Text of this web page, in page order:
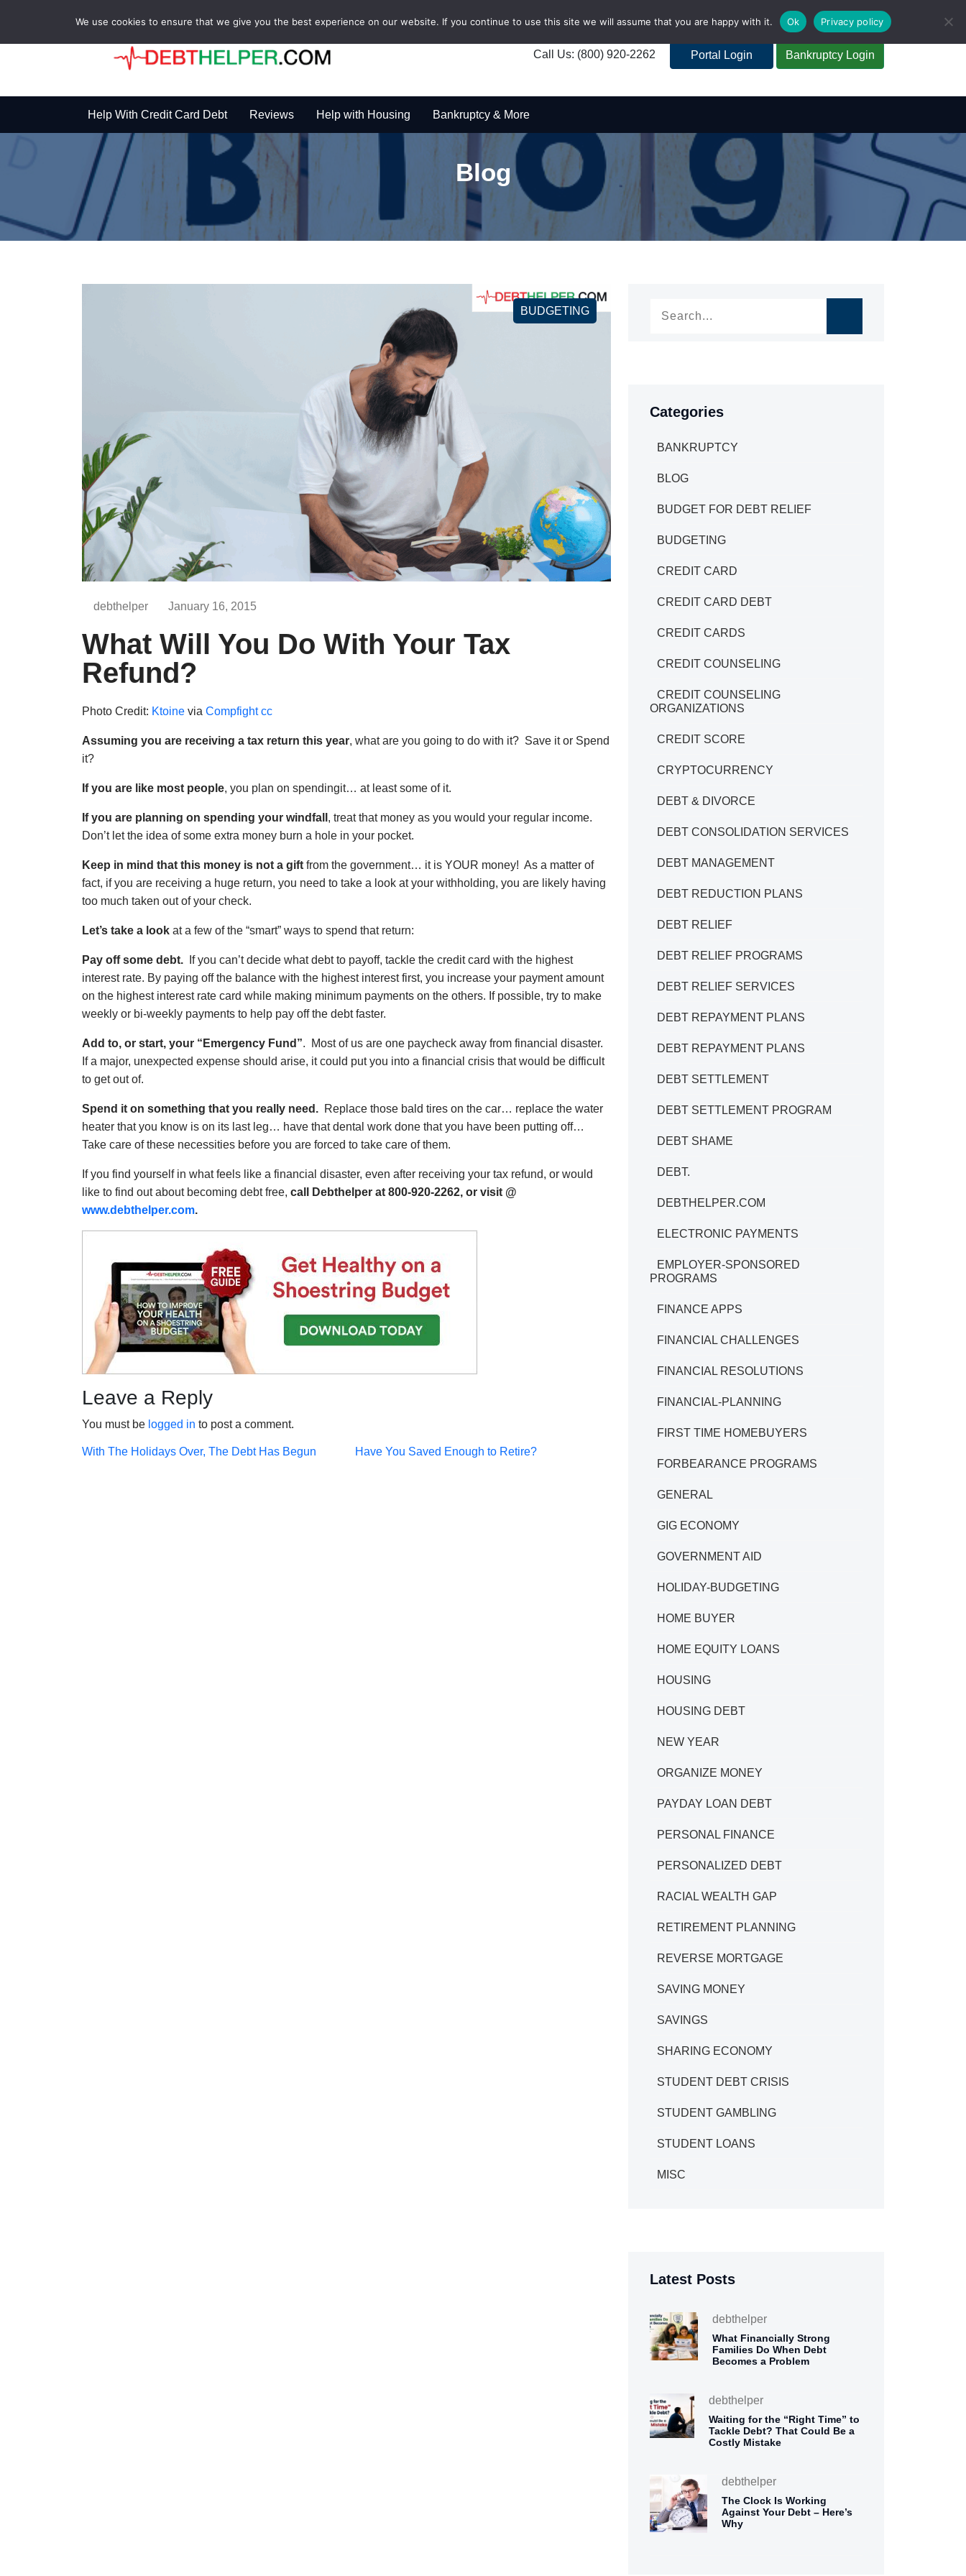
Call Us: (800) 920-2262 Portal Login Bankruptcy Login
Help With Credit Card Debt Reviews Help with Housing Bankruptcy & More
Blog
BUDGETING
debthelper January 16, 2015
What Will You Do With Your Tax
Refund?
Photo Credit: Ktoine via Compfight cc
Assuming you are receiving a tax return this year, what are you going to do with it? Save it or Spend
it?
If you are like most people, you plan on spendingit… at least some of it.
If you are planning on spending your windfall , treat that money as you would your regular income.
Don’t let the idea of some extra money burn a hole in your pocket.
Keep in mind that this money is not a gift from the government… it is YOUR money! As a matter of
fact, if you are receiving a huge return, you need to take a look at your withholding, you are likely having
too much taken out of your check.
Let’s take a look at a few of the “smart” ways to spend that return:
Pay off some debt. If you can’t decide what debt to payoff, tackle the credit card with the highest
interest rate. By paying off the balance with the highest interest first, you increase your payment amount
on the highest interest rate card while making minimum payments on the others. If possible, try to make
weekly or bi-weekly payments to help pay off the debt faster.
Add to, or start, your “Emergency Fund”. Most of us are one paycheck away from financial disaster.
If a major, unexpected expense should arise, it could put you into a financial crisis that would be difficult
to get out of.
Spend it on something that you really need. Replace those bald tires on the car… replace the water
heater that you know is on its last leg… have that dental work done that you have been putting off…
Take care of these necessities before you are forced to take care of them.
If you find yourself in what feels like a financial disaster, even after receiving your tax refund, or would
like to find out about becoming debt free, call Debthelper at 800-920-2262, or visit @
www.debthelper.com.
Leave a Reply
You must be logged in to post a comment.
Post
With The Holidays Over, The Debt Has Begun
Post
Have You Saved Enough to Retire?
Categories
BANKRUPTCY
BLOG
BUDGET FOR DEBT RELIEF
BUDGETING
CREDIT CARD
CREDIT CARD DEBT
CREDIT CARDS
CREDIT COUNSELING
CREDIT COUNSELING
ORGANIZATIONS
CREDIT SCORE
CRYPTOCURRENCY
DEBT & DIVORCE
DEBT CONSOLIDATION SERVICES
DEBT MANAGEMENT
DEBT REDUCTION PLANS
DEBT RELIEF
DEBT RELIEF PROGRAMS
DEBT RELIEF SERVICES
DEBT REPAYMENT PLANS
DEBT REPAYMENT PLANS
DEBT SETTLEMENT
DEBT SETTLEMENT PROGRAM
DEBT SHAME
DEBT.
DEBTHELPER.COM
ELECTRONIC PAYMENTS
EMPLOYER-SPONSORED
PROGRAMS
FINANCE APPS
FINANCIAL CHALLENGES
FINANCIAL RESOLUTIONS
FINANCIAL-PLANNING
FIRST TIME HOMEBUYERS
FORBEARANCE PROGRAMS
GENERAL
GIG ECONOMY
GOVERNMENT AID
HOLIDAY-BUDGETING
HOME BUYER
HOME EQUITY LOANS
HOUSING
HOUSING DEBT
NEW YEAR
ORGANIZE MONEY
PAYDAY LOAN DEBT
PERSONAL FINANCE
PERSONALIZED DEBT
RACIAL WEALTH GAP
RETIREMENT PLANNING
REVERSE MORTGAGE
SAVING MONEY
SAVINGS
SHARING ECONOMY
STUDENT DEBT CRISIS
STUDENT GAMBLING
STUDENT LOANS
MISC
Latest Posts
debthelper
What Financially Strong
Families Do When Debt
Becomes a Problem
debthelper
Waiting for the “Right Time” to
Tackle Debt? That Could Be a
Costly Mistake
debthelper
The Clock Is Working
Against Your Debt – Here’s
Why
We use cookies to ensure that we give you the best experience on our website. If you continue to use this site we will assume that you are happy with it. Ok Privacy policy